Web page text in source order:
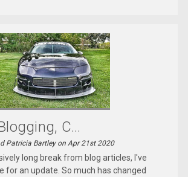
C...
Patricia Bartley on Apr 21st 2020
long break from blog articles, I've
for an update. So much has changed